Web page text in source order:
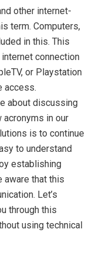
other internet-
term. Computers,
in this. This
connection
or Playstation
access.
about discussing
in our
is to continue
to understand
establishing
aware that this
Let’s
through this
using technical